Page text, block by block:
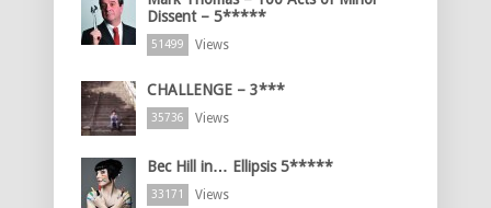
Dissent – 5*****
51499 Views
CHALLENGE – 3***
35736 Views
Bec Hill in… Ellipsis 5*****
33171 Views